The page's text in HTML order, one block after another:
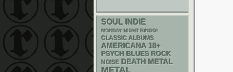
SOUL INDIE
MONDAY NIGHT BINGO!
CLASSIC ALBUMS
AMERICANA 18+
PSYCH BLUES ROCK
NOISE DEATH METAL
METAL